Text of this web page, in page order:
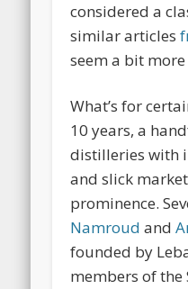
considered a
similar articles
seem a bit
What’s for
10 years, a
distilleries with
and slick
prominence.
Namroud and
founded by
members of the